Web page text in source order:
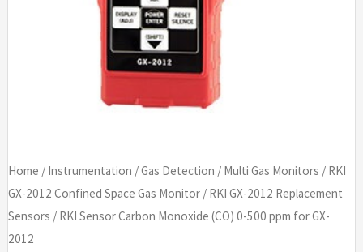
Home / Instrumentation /Gas Detection / Multi Gas Monitors / RKI
GX-2012 Confined Space Gas Monitor/ RKI GX-2012 Replacement
Sensors / RKI Sensor Carbon Monoxide (CO) 0-500 ppm for GX-
2012